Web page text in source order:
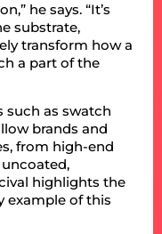
he says. “It’s
substrate,
transform how a
a part of the
such as swatch
brands and
from high-end
highlights the
example of this